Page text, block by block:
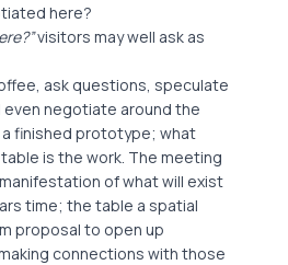
here?
visitors may well ask as
ask questions, speculate
negotiate around the
a finished prototype; what
is the work. The meeting
of what will exist
time; the table a spatial
proposal to open up
connections with those